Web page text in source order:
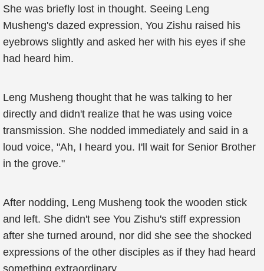
She was briefly lost in thought. Seeing Leng
Musheng's dazed expression, You Zishu raised his
eyebrows slightly and asked her with his eyes if she
had heard him.
Leng Musheng thought that he was talking to her
directly and didn't realize that he was using voice
transmission. She nodded immediately and said in a
loud voice, "Ah, I heard you. I'll wait for Senior Brother
in the grove."
After nodding, Leng Musheng took the wooden stick
and left. She didn't see You Zishu's stiff expression
after she turned around, nor did she see the shocked
expressions of the other disciples as if they had heard
something extraordinary.